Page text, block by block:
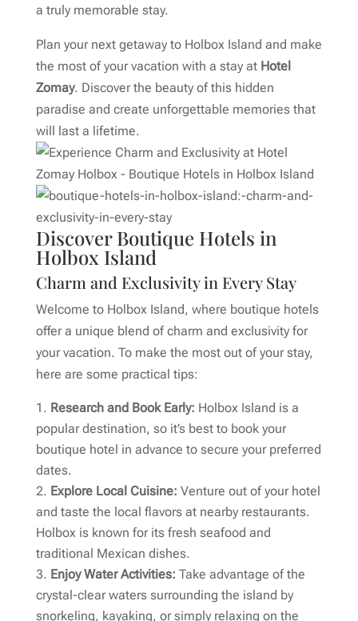
a truly memorable stay.
Plan your next getaway to Holbox Island and make
the most of your vacation with a stay at Hotel
Zomay. Discover the beauty of this hidden
paradise and create unforgettable memories that
will last a lifetime.
Discover Boutique Hotels in
Holbox Island
Charm and Exclusivity in Every Stay
Welcome to Holbox Island, where boutique hotels
offer a unique blend of charm and exclusivity for
your vacation. To make the most out of your stay,
here are some practical tips:
Research and Book Early: Holbox Island is a
popular destination, so it’s best to book your
boutique hotel in advance to secure your preferred
dates.
Explore Local Cuisine: Venture out of your hotel
and taste the local flavors at nearby restaurants.
Holbox is known for its fresh seafood and
traditional Mexican dishes.
Enjoy Water Activities: Take advantage of the
crystal-clear waters surrounding the island by
snorkeling, kayaking, or simply relaxing on the